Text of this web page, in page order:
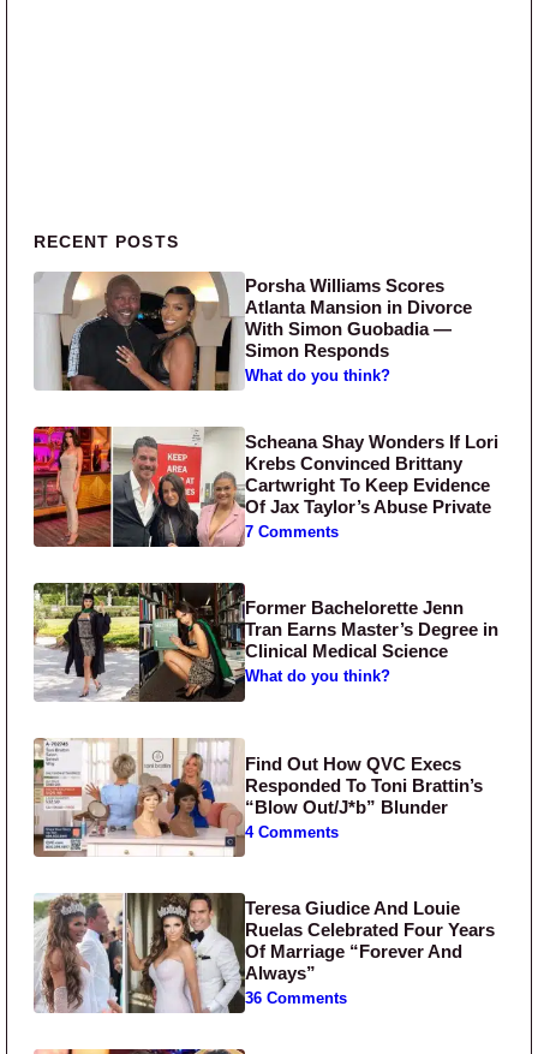
Primary Sidebar
RECENT POSTS
Porsha Williams Scores
Atlanta Mansion in Divorce
With Simon Guobadia —
Simon Responds
What do you think?
Scheana Shay Wonders If Lori
Krebs Convinced Brittany
Cartwright To Keep Evidence
Of Jax Taylor’s Abuse Private
7 Comments
Former Bachelorette Jenn
Tran Earns Master’s Degree in
Clinical Medical Science
What do you think?
Find Out How QVC Execs
Responded To Toni Brattin’s
“Blow Out/J*b” Blunder
4 Comments
Teresa Giudice And Louie
Ruelas Celebrated Four Years
Of Marriage “Forever And
Always”
36 Comments